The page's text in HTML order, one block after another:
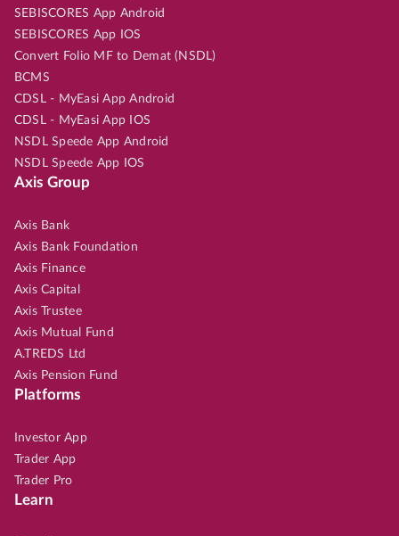
SEBISCORES App Android
SEBISCORES App IOS
Convert Folio MF to Demat (NSDL)
BCMS
CDSL - MyEasi App Android
CDSL - MyEasi App IOS
NSDL Speede App Android
NSDL Speede App IOS
Axis Group
Axis Bank
Axis Bank Foundation
Axis Finance
Axis Capital
Axis Trustee
Axis Mutual Fund
A.TREDS Ltd
Axis Pension Fund
Platforms
Investor App
Trader App
Trader Pro
Learn